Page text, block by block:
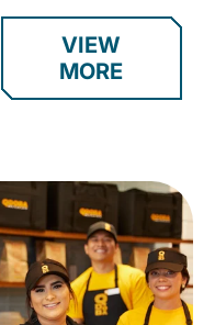
VIEW
MORE